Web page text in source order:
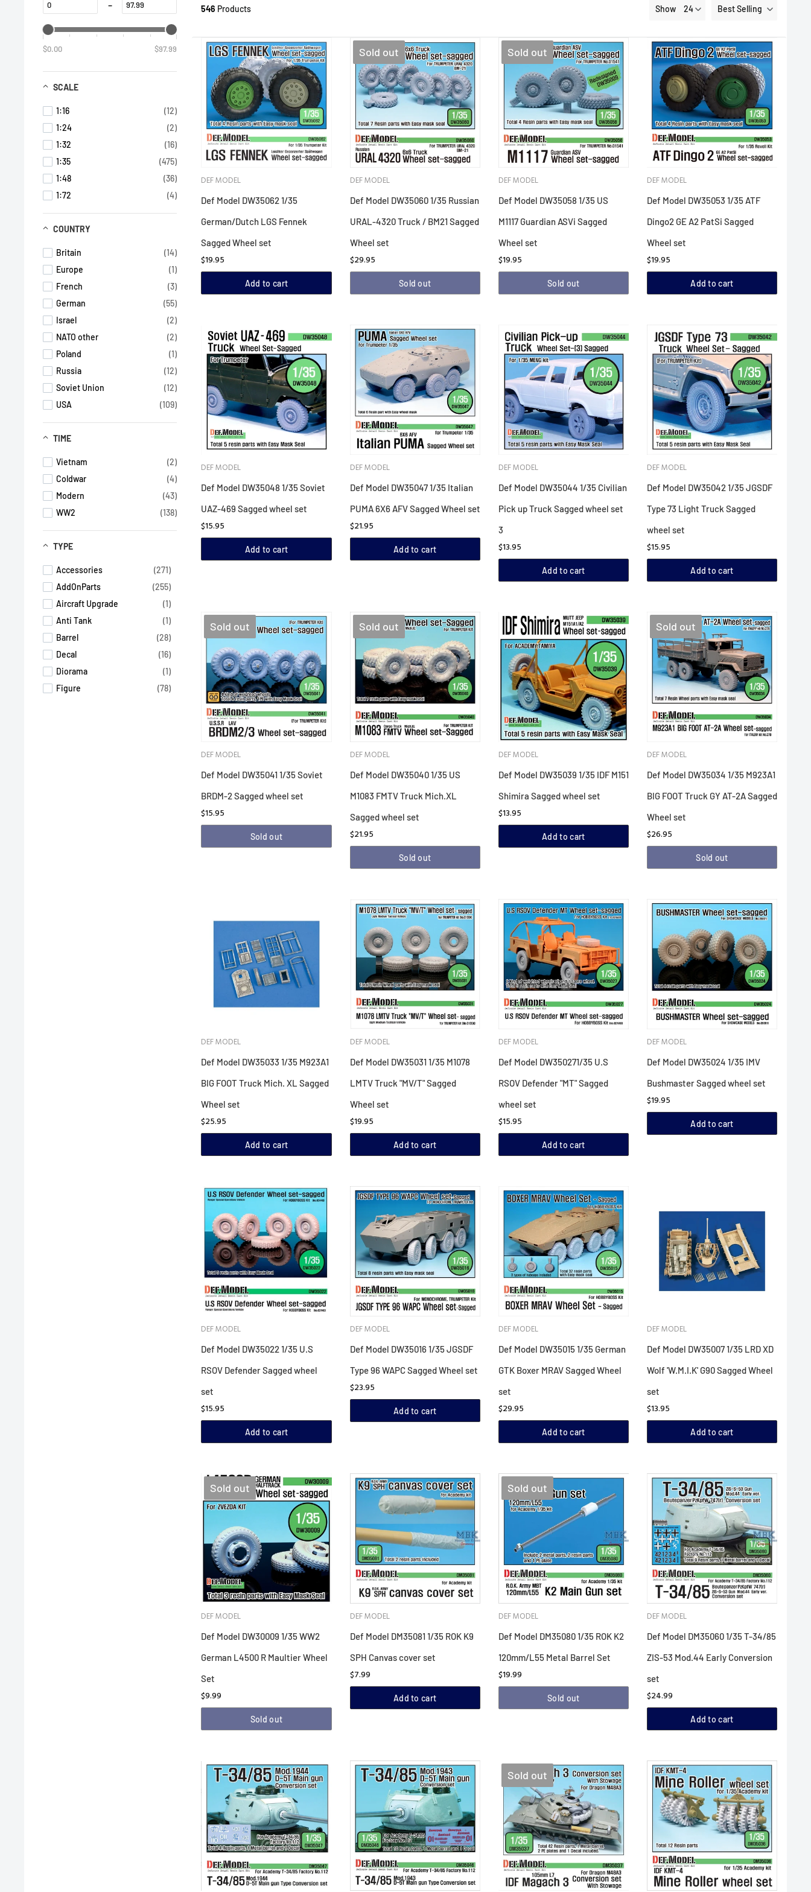
-
$0.00 $97.99
SCALE
1:16
(12)
1:24
(2)
1:32
(16)
1:35
(475)
1:48
(36)
1:72
(4)
COUNTRY
Britain
(14)
Europe
(1)
French
(3)
German
(55)
Israel
(2)
NATO other
(2)
Poland
(1)
Russia
(12)
Soviet Union
(12)
USA
(109)
TIME
Vietnam
(2)
Coldwar
(4)
Modern
(43)
WW2
(138)
TYPE
Accessories
(271)
AddOnParts
(255)
Aircraft Upgrade
(1)
Anti Tank
(1)
Barrel
(28)
Decal
(16)
Diorama
(1)
Figure
(78)
546 Products Show Best Selling
DEF MODEL
Def Model DW35062 1/35
German/Dutch LGS Fennek
Sagged Wheel set
$19.95
Add to cart
Sold out
DEF MODEL
Def Model DW35060 1/35 Russian
URAL-4320 Truck / BM21 Sagged
Wheel set
$29.95
Sold out
Sold out
DEF MODEL
Def Model DW35058 1/35 US
M1117 Guardian ASVi Sagged
Wheel set
$19.95
Sold out
DEF MODEL
Def Model DW35053 1/35 ATF
Dingo2 GE A2 PatSi Sagged
Wheel set
$19.95
Add to cart
DEF MODEL
Def Model DW35048 1/35 Soviet
UAZ-469 Sagged wheel set
$15.95
Add to cart
DEF MODEL
Def Model DW35047 1/35 Italian
PUMA 6X6 AFV Sagged Wheel set
$21.95
Add to cart
DEF MODEL
Def Model DW35044 1/35 Civilian
Pick up Truck Sagged wheel set
3
$13.95
Add to cart
DEF MODEL
Def Model DW35042 1/35 JGSDF
Type 73 Light Truck Sagged
wheel set
$15.95
Add to cart
Sold out
DEF MODEL
Def Model DW35041 1/35 Soviet
BRDM-2 Sagged wheel set
$15.95
Sold out
Sold out
DEF MODEL
Def Model DW35040 1/35 US
M1083 FMTV Truck Mich.XL
Sagged wheel set
$21.95
Sold out
DEF MODEL
Def Model DW35039 1/35 IDF M151
Shimira Sagged wheel set
$13.95
Add to cart
Sold out
DEF MODEL
Def Model DW35034 1/35 M923A1
BIG FOOT Truck GY AT-2A Sagged
Wheel set
$26.95
Sold out
DEF MODEL
Def Model DW35033 1/35 M923A1
BIG FOOT Truck Mich. XL Sagged
Wheel set
$25.95
Add to cart
DEF MODEL
Def Model DW35031 1/35 M1078
LMTV Truck "MV/T" Sagged
Wheel set
$19.95
Add to cart
DEF MODEL
Def Model DW350271/35 U.S
RSOV Defender "MT" Sagged
wheel set
$15.95
Add to cart
DEF MODEL
Def Model DW35024 1/35 IMV
Bushmaster Sagged wheel set
$19.95
Add to cart
DEF MODEL
Def Model DW35022 1/35 U.S
RSOV Defender Sagged wheel
set
$15.95
Add to cart
DEF MODEL
Def Model DW35016 1/35 JGSDF
Type 96 WAPC Sagged Wheel set
$23.95
Add to cart
DEF MODEL
Def Model DW35015 1/35 German
GTK Boxer MRAV Sagged Wheel
set
$29.95
Add to cart
DEF MODEL
Def Model DW35007 1/35 LRD XD
Wolf 'W.M.I.K' G90 Sagged Wheel
set
$13.95
Add to cart
Sold out
DEF MODEL
Def Model DW30009 1/35 WW2
German L4500 R Maultier Wheel
Set
$9.99
Sold out
DEF MODEL
Def Model DM35081 1/35 ROK K9
SPH Canvas cover set
$7.99
Add to cart
Sold out
DEF MODEL
Def Model DM35080 1/35 ROK K2
120mm/L55 Metal Barrel Set
$19.99
Sold out
DEF MODEL
Def Model DM35060 1/35 T-34/85
ZIS-53 Mod.44 Early Conversion
set
$24.99
Add to cart
Sold out